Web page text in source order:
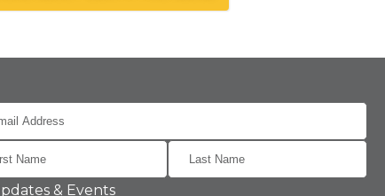
& Events